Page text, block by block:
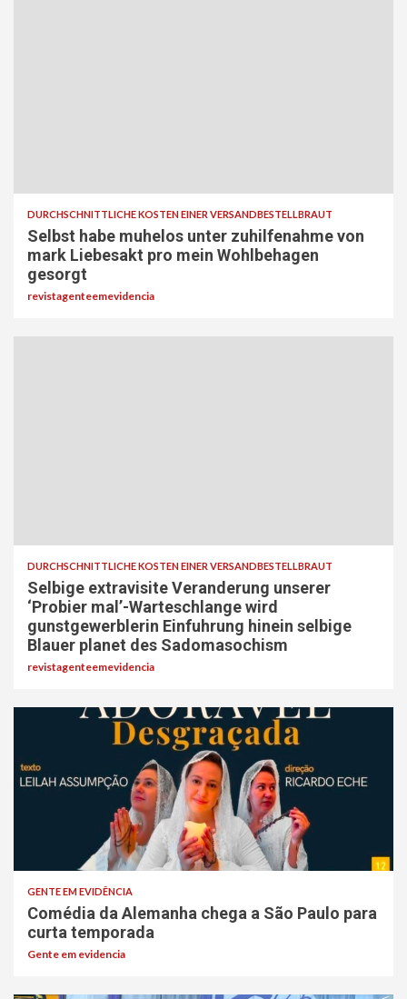
DURCHSCHNITTLICHE KOSTEN EINER VERSANDBESTELLBRAUT
Selbst habe muhelos unter zuhilfenahme von
mark Liebesakt pro mein Wohlbehagen
gesorgt
revistagenteemevidencia
DURCHSCHNITTLICHE KOSTEN EINER VERSANDBESTELLBRAUT
Selbige extravisite Veranderung unserer
‘Probier mal’-Warteschlange wird
gunstgewerblerin Einfuhrung hinein selbige
Blauer planet des Sadomasochism
revistagenteemevidencia
GENTE EM EVIDÊNCIA
Comédia da Alemanha chega a São Paulo para
curta temporada
Gente em evidencia